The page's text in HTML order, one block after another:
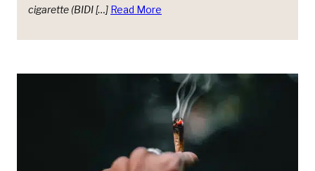
cigarette (BIDI […] Read More